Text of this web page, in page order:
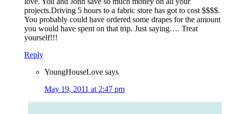
projects.Driving 5 hours to a fabric store has got to cost $$$$.
You probably could have ordered some drapes for the amount
you would have spent on that trip. Just saying…. Treat
yourself!!!
Reply
YoungHouseLove says
May 19, 2011 at 2:47 pm